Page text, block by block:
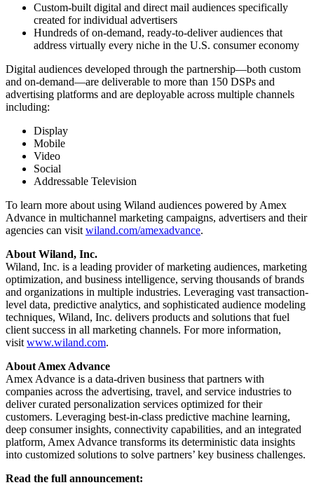
Custom-built digital and direct mail audiences specifically
created for individual advertisers
Hundreds of on-demand, ready-to-deliver audiences that
address virtually every niche in the U.S. consumer economy
Digital audiences developed through the partnership—both custom
and on-demand—are deliverable to more than 150 DSPs and
advertising platforms and are deployable across multiple channels
including:
Display
Mobile
Video
Social
Addressable Television
To learn more about using Wiland audiences powered by Amex
Advance in multichannel marketing campaigns, advertisers and their
agencies can visit wiland.com/amexadvance.
About Wiland, Inc.
Wiland, Inc. is a leading provider of marketing audiences, marketing
optimization, and business intelligence, serving thousands of brands
and organizations in multiple industries. Leveraging vast transaction-
level data, predictive analytics, and sophisticated audience modeling
techniques, Wiland, Inc. delivers products and solutions that fuel
client success in all marketing channels. For more information,
visit www.wiland.com.
About Amex Advance
Amex Advance is a data-driven business that partners with
companies across the advertising, travel, and service industries to
deliver curated personalization services optimized for their
customers. Leveraging best-in-class predictive machine learning,
deep consumer insights, connectivity capabilities, and an integrated
platform, Amex Advance transforms its deterministic data insights
into customized solutions to solve partners’ key business challenges.
Read the full announcement: